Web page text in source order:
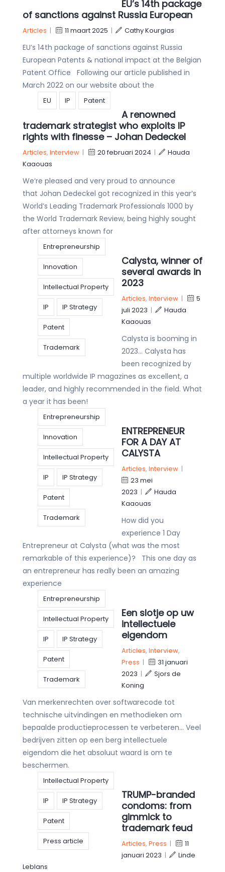
EU’s 14th package
of sanctions against Russia European
Articles | 11 maart 2025 | Cathy Kourgias
EU’s 14th package of sanctions against Russia
European Patents & national impact at the Belgian
Patent Office Following our article published in
March 2022 on our website about the
EU IP Patent
A renowned
trademark strategist who exploits IP
rights with finesse – Johan Dedeckel
Articles, Interview | 20 februari 2024 |
Hauda
Kaaouas
We’re pleased and very proud to announce
that Johan Dedeckel got recognized in this year’s
World’s Leading Trademark Professionals 1000 by
the World Trademark Review, being highly sought
after attorneys known for
Entrepreneurship
Innovation
Intellectual Property
IP IP Strategy
Patent
Trademark
Calysta, winner of
several awards in
2023
Articles, Interview|
5
juli 2023 |
Hauda
Kaaouas
Calysta is booming in
2023… Calysta has
been recognized by
multiple worldwide IP magazines as excellent, a
leader, and highly recommended in the field. What
a year it has been!
Entrepreneurship
Innovation
Intellectual Property
IP IP Strategy
Patent
Trademark
ENTREPRENEUR
FOR A DAY AT
CALYSTA
Articles, Interview|
23 mei
2023 |
Hauda
Kaaouas
How did you
experience 1 Day
Entrepreneur at Calysta (what was the most
remarkable of this experience)? This one day as
an entrepreneur has really been an amazing
experience
Entrepreneurship
Intellectual Property
IP IP Strategy
Patent
Trademark
Een slotje op uw
intellectuele
eigendom
Articles, Interview,
Press |
31 januari
2023 |
Sjors de
Koning
Van merkenrechten over softwarecode tot
technische uitvindingen en methodieken om
bepaalde productieprocessen te verbeteren… Veel
bedrijven zitten op een berg intellectuele
eigendom die het absoluut waard is om te
beschermen.
Intellectual Property
IP IP Strategy
Patent
Press article
TRUMP-branded
condoms: from
gimmick to
trademark feud
Articles, Press |
11
januari 2023 |
Linde
Leblans